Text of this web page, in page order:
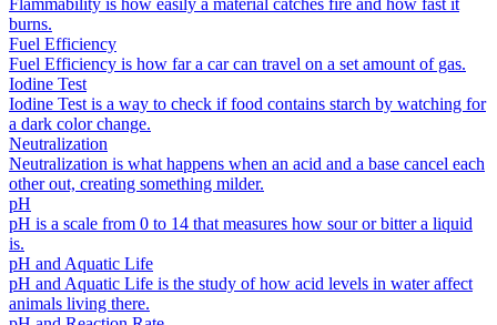
Flammability is how easily a material catches fire and how fast it
burns.
Fuel Efficiency
Fuel Efficiency is how far a car can travel on a set amount of gas.
Iodine Test
Iodine Test is a way to check if food contains starch by watching for
a dark color change.
Neutralization
Neutralization is what happens when an acid and a base cancel each
other out, creating something milder.
pH
pH is a scale from 0 to 14 that measures how sour or bitter a liquid
is.
pH and Aquatic Life
pH and Aquatic Life is the study of how acid levels in water affect
animals living there.